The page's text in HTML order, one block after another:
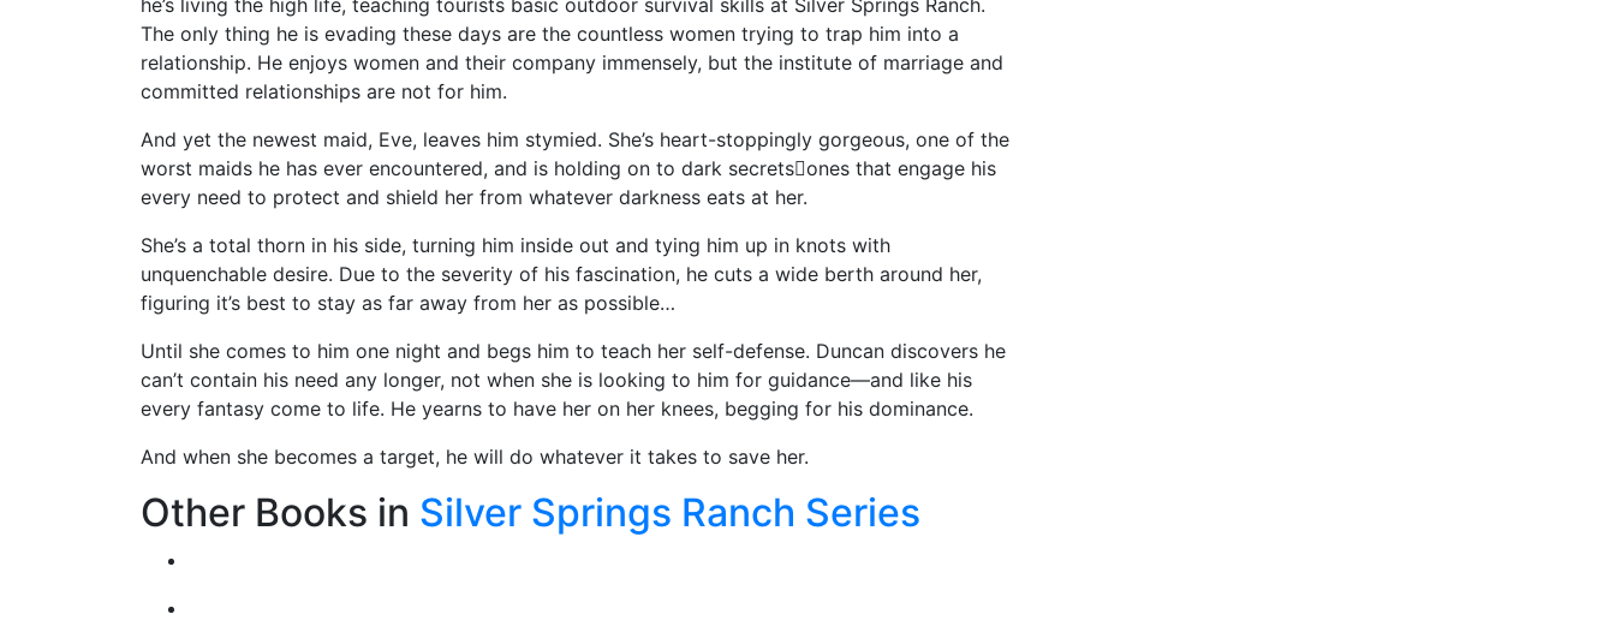
The only thing he is evading these days are the countless women trying to trap him into a
relationship. He enjoys women and their company immensely, but the institute of marriage and
committed relationships are not for him.
And yet the newest maid, Eve, leaves him stymied. She’s heart-stoppingly gorgeous, one of the
worst maids he has ever encountered, and is holding on to dark secrets𔃏ones that engage his
every need to protect and shield her from whatever darkness eats at her.
She’s a total thorn in his side, turning him inside out and tying him up in knots with
unquenchable desire. Due to the severity of his fascination, he cuts a wide berth around her,
figuring it’s best to stay as far away from her as possible…
Until she comes to him one night and begs him to teach her self-defense. Duncan discovers he
can’t contain his need any longer, not when she is looking to him for guidance—and like his
every fantasy come to life. He yearns to have her on her knees, begging for his dominance.
And when she becomes a target, he will do whatever it takes to save her.
Other Books in Silver Springs Ranch Series